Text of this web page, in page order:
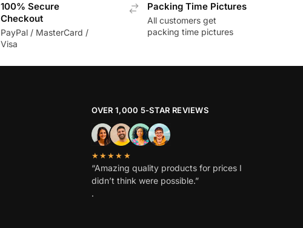
100% Secure
Checkout
PayPal / MasterCard /
Visa
Packing Time Pictures
All customers get
packing time pictures
OVER 1,000 5-STAR REVIEWS
★★★★★
“Amazing quality products for prices I
didn’t think were possible.”
.